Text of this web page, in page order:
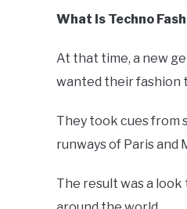
What Is Techno
At that time, a new
wanted their fashion
They took cues from
runways of Paris and
The result was a